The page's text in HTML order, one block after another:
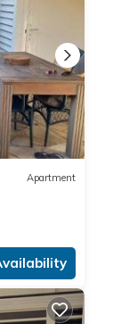
Apartment